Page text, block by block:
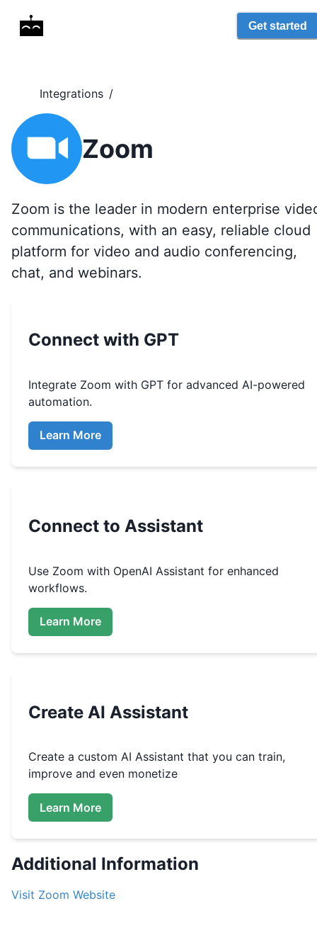
Get started
Integrations /
Zoom
Zoom is the leader in modern enterprise
communications, with an easy, reliable cloud
platform for video and audio conferencing,
chat, and webinars.
Connect with GPT
Integrate Zoom with GPT for advanced AI-powered
automation.
Learn More
Connect to Assistant
Use Zoom with OpenAI Assistant for enhanced
workflows.
Learn More
Create AI Assistant
Create a custom AI Assistant that you can train,
improve and even monetize
Learn More
Additional Information
Visit Zoom Website